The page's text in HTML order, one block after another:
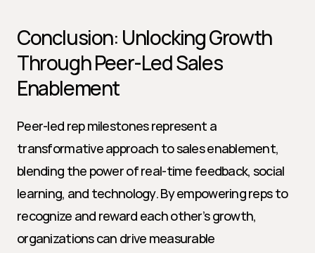
Conclusion: Unlocking Growth
Through Peer-Led Sales
Enablement
Peer-led rep milestones represent a
transformative approach to sales enablement,
blending the power of real-time feedback, social
learning, and technology. By empowering reps to
recognize and reward each other’s growth,
organizations can drive measurable